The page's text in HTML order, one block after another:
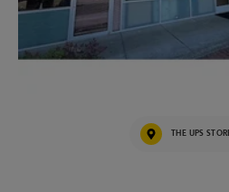
THE UPS